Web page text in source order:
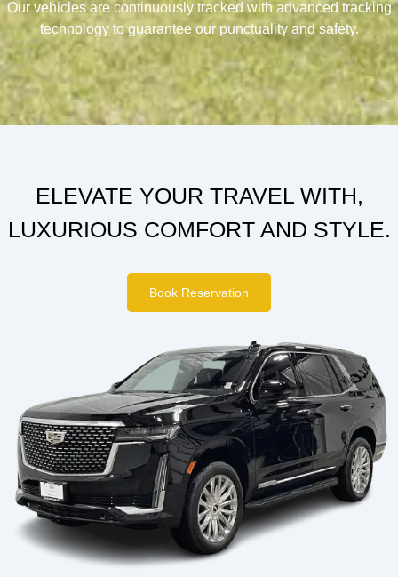
Our vehicles are continuously tracked with advanced tracking
technology to guarantee our punctuality and safety.
ELEVATE YOUR TRAVEL WITH,
LUXURIOUS COMFORT AND STYLE.
Book Reservation